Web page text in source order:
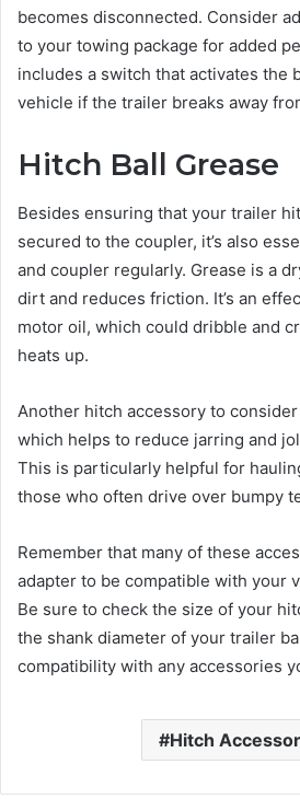
becomes disconnected. Consider
to your towing package for added
includes a switch that activates the
vehicle if the trailer breaks away
Hitch Ball Grease
Besides ensuring that your trailer
secured to the coupler, it’s also
and coupler regularly. Grease is a
dirt and reduces friction. It’s an
motor oil, which could dribble and
heats up.
Another hitch accessory to
which helps to reduce jarring and
This is particularly helpful for
those who often drive over bumpy
Remember that many of these
adapter to be compatible with your
Be sure to check the size of your
the shank diameter of your trailer
compatibility with any accessories
Hitch